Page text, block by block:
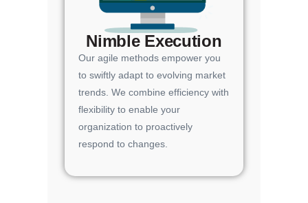
Nimble Execution
Our agile methods empower you
to swiftly adapt to evolving market
trends. We combine efficiency with
flexibility to enable your
organization to proactively
respond to changes.